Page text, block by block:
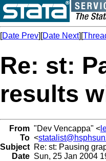
[Date Prev][Date Next][
Re: st:
results
From "Dev Vencappa" <
To <
Subject Re: st: Pausing
Date Sun, 25 Jan 2004